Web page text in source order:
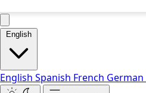
English
English Spanish French German